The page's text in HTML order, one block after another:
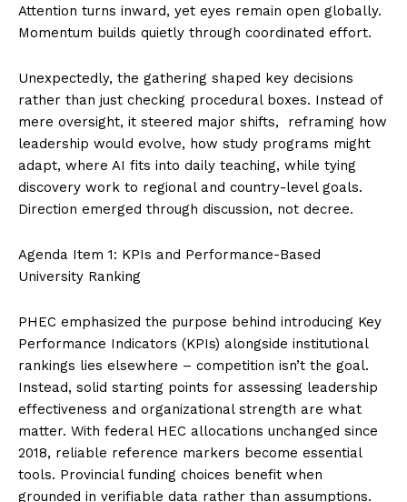
Attention turns inward, yet eyes remain open globally.
Momentum builds quietly through coordinated effort.
Unexpectedly, the gathering shaped key decisions
rather than just checking procedural boxes. Instead of
mere oversight, it steered major shifts, reframing how
leadership would evolve, how study programs might
adapt, where AI fits into daily teaching, while tying
discovery work to regional and country-level goals.
Direction emerged through discussion, not decree.
Agenda Item 1: KPIs and Performance-Based
University Ranking
PHEC emphasized the purpose behind introducing Key
Performance Indicators (KPIs) alongside institutional
rankings lies elsewhere – competition isn’t the goal.
Instead, solid starting points for assessing leadership
effectiveness and organizational strength are what
matter. With federal HEC allocations unchanged since
2018, reliable reference markers become essential
tools. Provincial funding choices benefit when
grounded in verifiable data rather than assumptions.